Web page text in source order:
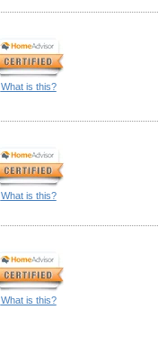
What is this?
What is this?
What is this?